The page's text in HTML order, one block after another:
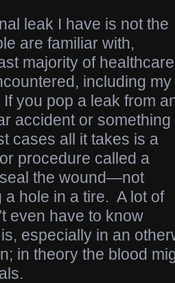
leak I have is not the
are familiar with,
majority of healthcare
including my
you pop a leak from
accident or something
cases all it takes is a
procedure called a
the wound—not
a hole in a tire. A lot of
even have to know
especially in an
in theory the blood